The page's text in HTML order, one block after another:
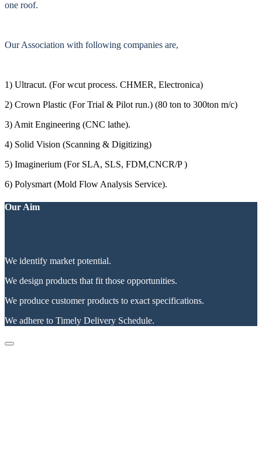
one roof.
Our Association with following companies are,
1) Ultracut. (For wcut process. CHMER, Electronica)
2) Crown Plastic (For Trial & Pilot run.) (80 ton to 300ton m/c)
3) Amit Engineering (CNC lathe).
4) Solid Vision (Scanning & Digitizing)
5) Imaginerium (For SLA, SLS, FDM,CNCR/P )
6) Polysmart (Mold Flow Analysis Service).
Our Aim
We identify market potential.
We design products that fit those opportunities.
We produce customer products to exact specifications.
We adhere to Timely Delivery Schedule.